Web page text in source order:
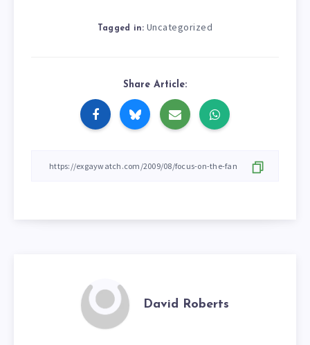
Tagged in: Uncategorized
Share Article:
David Roberts